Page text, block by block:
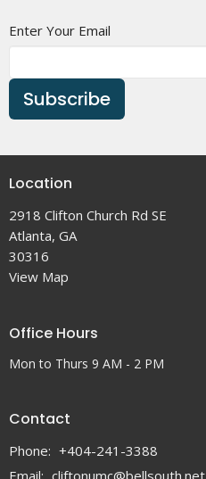
Enter Your Email
Subscribe
Location
2918 Clifton Church Rd SE
Atlanta, GA
30316
View Map
Office Hours
Mon to Thurs 9 AM - 2 PM
Contact
Phone: +404-241-3388
Email: cliftonumc@bellsouth.net